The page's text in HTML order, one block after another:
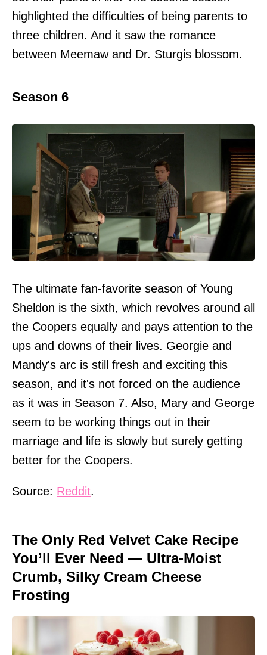
highlighted the difficulties of being parents to
three children. And it saw the romance
between Meemaw and Dr. Sturgis blossom.
Season 6
The ultimate fan-favorite season of Young
Sheldon is the sixth, which revolves around all
the Coopers equally and pays attention to the
ups and downs of their lives. Georgie and
Mandy's arc is still fresh and exciting this
season, and it's not forced on the audience
as it was in Season 7. Also, Mary and George
seem to be working things out in their
marriage and life is slowly but surely getting
better for the Coopers.
Source: Reddit.
The Only Red Velvet Cake Recipe
You’ll Ever Need — Ultra-Moist
Crumb, Silky Cream Cheese
Frosting